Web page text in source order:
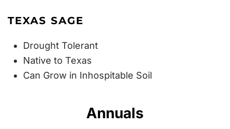
TEXAS SAGE
Drought Tolerant
Native to Texas
Can Grow in Inhospitable Soil
Annuals